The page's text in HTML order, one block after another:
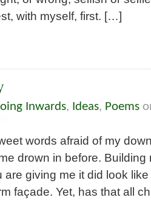
with myself, first. […]
Inwards, Ideas, Poems
words afraid of my
drown in before. Building
are giving me it did look
façade. Yet, has that all